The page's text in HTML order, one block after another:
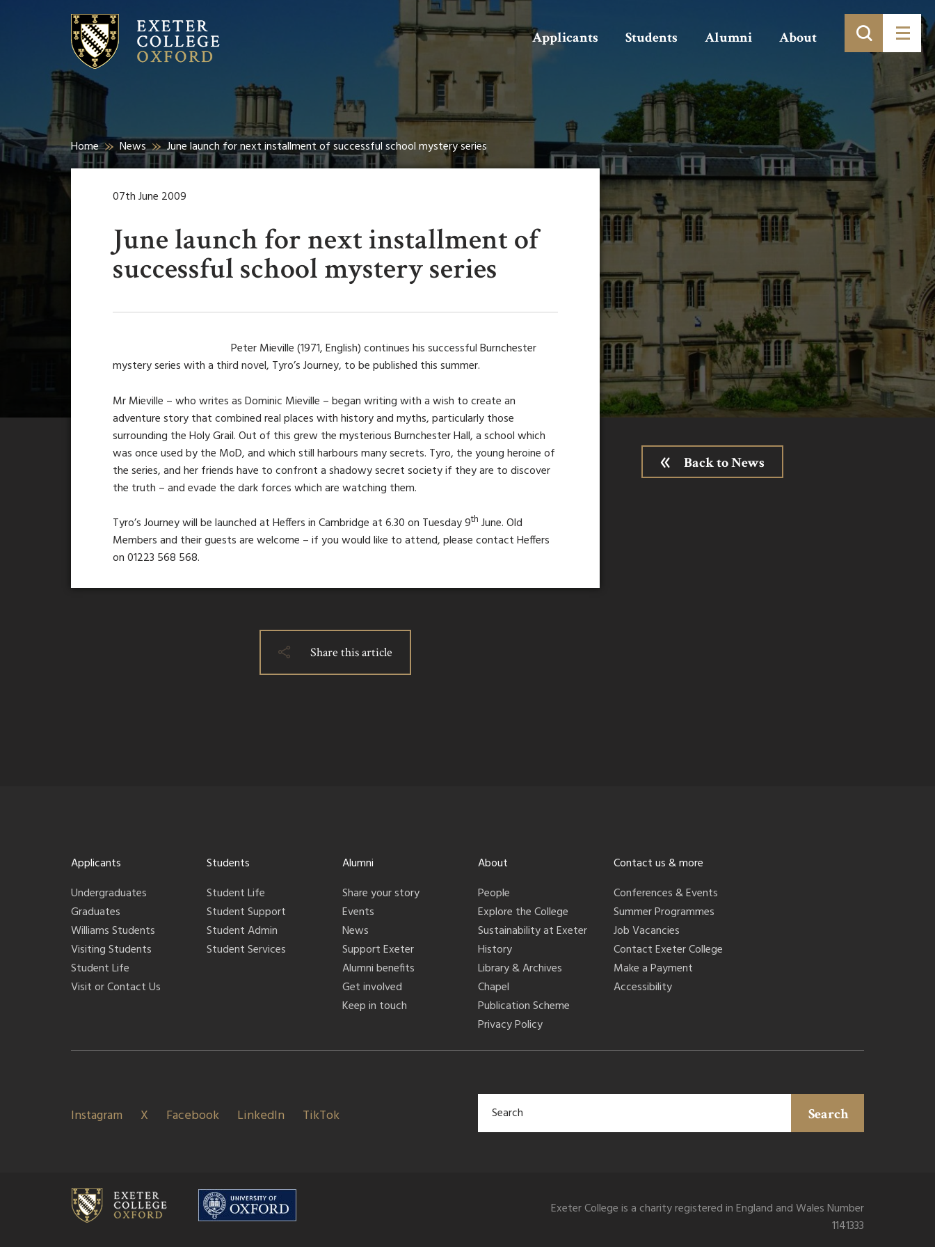
Search Applicants Students Alumni About
Home News June launch for next installment of successful school mystery series
07th June 2009
June launch for next installment of
successful school mystery series
Peter Mieville (1971, English) continues his successful Burnchester
mystery series with a third novel, Tyro’s Journey, to be published this summer.
Mr Mieville – who writes as Dominic Mieville – began writing with a wish to create an
adventure story that combined real places with history and myths, particularly those
surrounding the Holy Grail. Out of this grew the mysterious Burnchester Hall, a school which
was once used by the MoD, and which still harbours many secrets. Tyro, the young heroine of
the series, and her friends have to confront a shadowy secret society if they are to discover
the truth – and evade the dark forces which are watching them.
Tyro’s Journey will be launched at Heffers in Cambridge at 6.30 on Tuesday 9th June. Old
Members and their guests are welcome – if you would like to attend, please contact Heffers
on 01223 568 568.
Share this article
Back to News
Applicants
Undergraduates
Graduates
Williams Students
Visiting Students
Student Life
Visit or Contact Us
Students
Student Life
Student Support
Student Admin
Student Services
Alumni
Share your story
Events
News
Support Exeter
Alumni benefits
Get involved
Keep in touch
About
People
Explore the College
Sustainability at Exeter
History
Library & Archives
Chapel
Publication Scheme
Privacy Policy
Contact us & more
Conferences & Events
Summer Programmes
Job Vacancies
Contact Exeter College
Make a Payment
Accessibility
Instagram X Facebook LinkedIn TikTok Search
Exeter College is a charity registered in England and Wales Number
1141333